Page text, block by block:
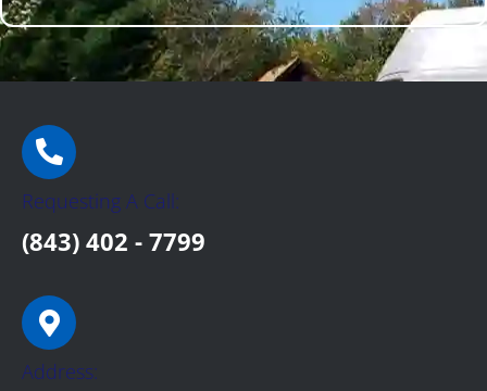
Requesting A Call:
(843) 402 - 7799
Address: